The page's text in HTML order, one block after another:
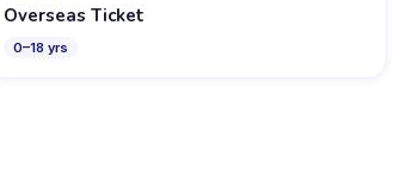
Overseas Ticket
0–18 yrs